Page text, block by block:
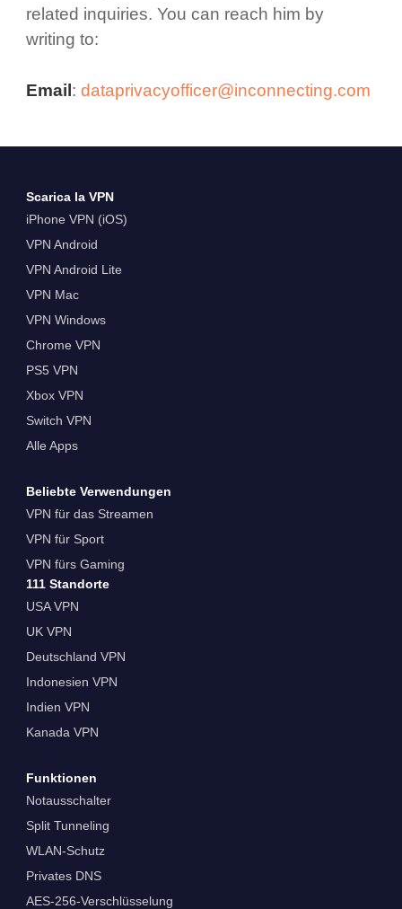
related inquiries. You can reach him by
writing to:
Email: dataprivacyofficer@inconnecting.com
Scarica la VPN
iPhone VPN (iOS)
VPN Android
VPN Android Lite
VPN Mac
VPN Windows
Chrome VPN
PS5 VPN
Xbox VPN
Switch VPN
Alle Apps
Beliebte Verwendungen
VPN für das Streamen
VPN für Sport
VPN fürs Gaming
111 Standorte
USA VPN
UK VPN
Deutschland VPN
Indonesien VPN
Indien VPN
Kanada VPN
Funktionen
Notausschalter
Split Tunneling
WLAN-Schutz
Privates DNS
AES-256-Verschlüsselung